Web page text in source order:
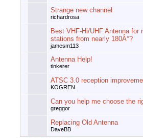
Strange new channel
richardrosa
Best VHF-Hi/UHF Antenna for
stations from nearly 180Â°?
jamesm113
Antenna Help!
tinkerer
ATSC 3.0 reception
KOGREN
Can you help me choose the
greggor
Replacing Old Antenna
DaveBB